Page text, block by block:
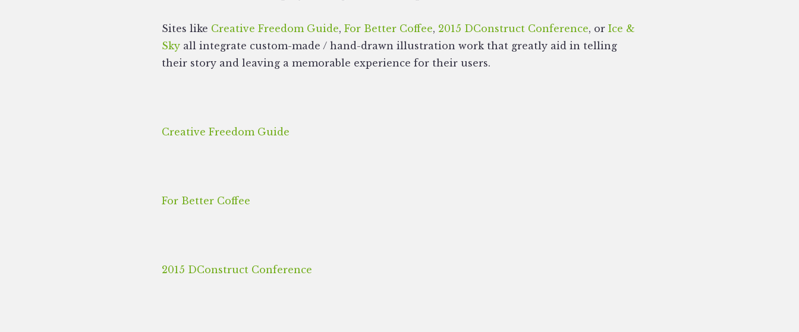
Sites like Creative Freedom Guide, For Better Coffee, 2015 DConstruct Conference, or Ice &
Sky all integrate custom-made / hand-drawn illustration work that greatly aid in telling
their story and leaving a memorable experience for their users.
Creative Freedom Guide
For Better Coffee
2015 DConstruct Conference